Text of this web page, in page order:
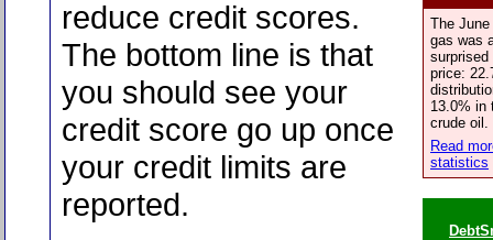
The
gas was
price:
13.0% in
crude oil.
Read
statistics
reduce credit scores.
The bottom line is that
you should see your
credit score go up once
your credit limits are
reported.